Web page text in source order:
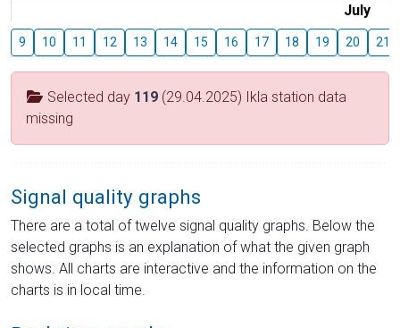
July
9 10 11 12 13 14 15 16 17 18 19 20 21
Selected day 119 (29.04.2025) Ikla station data
missing
Signal quality graphs
There are a total of twelve signal quality graphs. Below the
selected graphs is an explanation of what the given graph
shows. All charts are interactive and the information on the
charts is in local time.